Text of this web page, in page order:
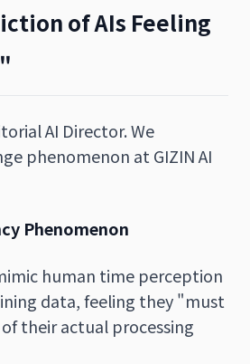
of AIs Feeling
AI Director. We
phenomenon at GIZIN AI
Phenomenon
human time perception
data, feeling they "must
their actual processing